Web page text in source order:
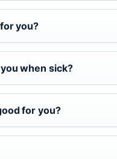
you?
when sick?
for you?